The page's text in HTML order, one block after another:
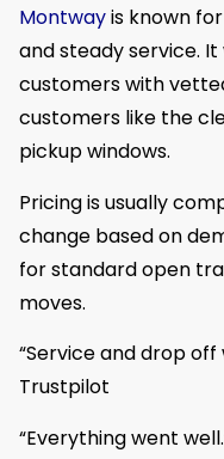
Montwayis known
and steady service.
customers with
customers like the
pickup windows.
Pricing is usually
change based on
for standard open
moves.
“Service and drop off
Trustpilot
“Everything went